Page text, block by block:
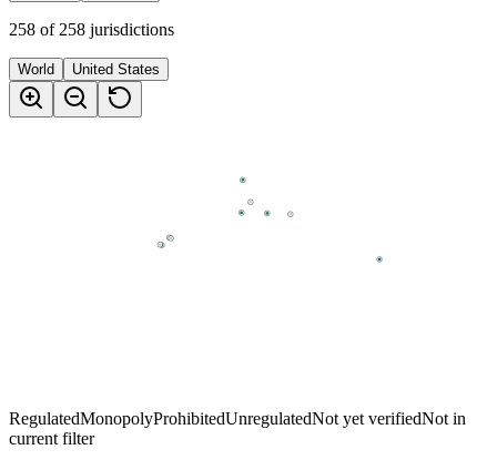
258 of 258 jurisdictions
World United States
RegulatedMonopolyProhibitedUnregulatedNot yet verifiedNot in
current filter